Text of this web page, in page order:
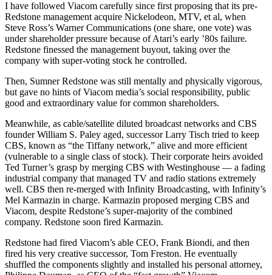
I have followed Viacom carefully since first proposing that its pre-
Redstone management acquire Nickelodeon, MTV, et al, when
Steve Ross’s Warner Communications (one share, one vote) was
under shareholder pressure because of Atari’s early ’80s failure.
Redstone finessed the management buyout, taking over the
company with super-voting stock he controlled.
Then, Sumner Redstone was still mentally and physically vigorous,
but gave no hints of Viacom media’s social responsibility, public
good and extraordinary value for common shareholders.
Meanwhile, as cable/satellite diluted broadcast networks and CBS
founder William S. Paley aged, successor Larry Tisch tried to keep
CBS, known as “the Tiffany network,” alive and more efficient
(vulnerable to a single class of stock). Their corporate heirs avoided
Ted Turner’s grasp by merging CBS with Westinghouse — a fading
industrial company that managed TV and radio stations extremely
well. CBS then re-merged with Infinity Broadcasting, with Infinity’s
Mel Karmazin in charge. Karmazin proposed merging CBS and
Viacom, despite Redstone’s super-majority of the combined
company. Redstone soon fired Karmazin.
Redstone had fired Viacom’s able CEO, Frank Biondi, and then
fired his very creative successor, Tom Freston. He eventually
shuffled the components slightly and installed his personal attorney,